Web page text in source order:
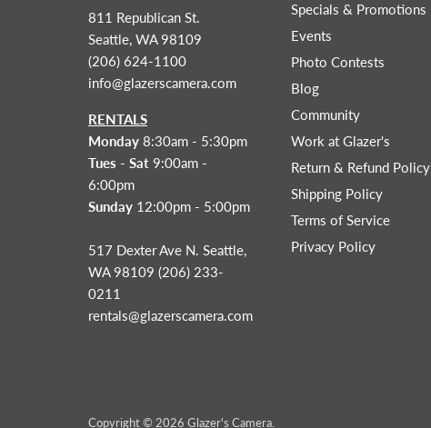
811 Republican St.
Seattle, WA 98109
(206) 624-1100
info@glazerscamera.com
RENTALS
Monday 8:30am - 5:30pm
Tues - Sat 9:00am -
6:00pm
Sunday 12:00pm - 5:00pm
517 Dexter Ave N. Seattle,
WA 98109 (206) 233-
0211
rentals@glazerscamera.com
Specials & Promotions
Events
Photo Contests
Blog
Community
Work at Glazer's
Return & Refund Policy
Shipping Policy
Terms of Service
Privacy Policy
Copyright © 2026 Glazer's Camera.